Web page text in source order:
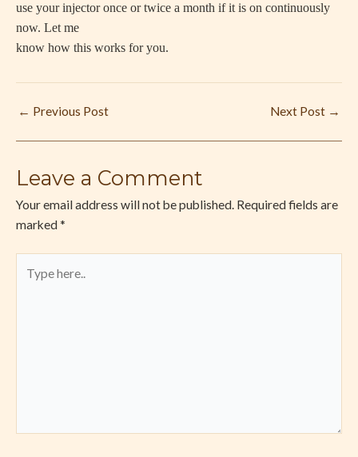
use your injector once or twice a month if it is on continuously
now. Let me
know how this works for you.
← Previous Post Next Post →
Leave a Comment
Your email address will not be published. Required fields are
marked *
here..